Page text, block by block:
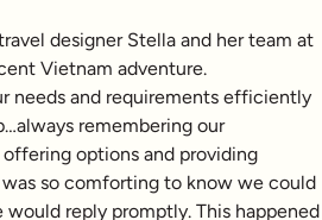
designer Stella and her team at
Vietnam adventure.
needs and requirements efficiently
remembering our
options and providing
so comforting to know we could
reply promptly. This happened